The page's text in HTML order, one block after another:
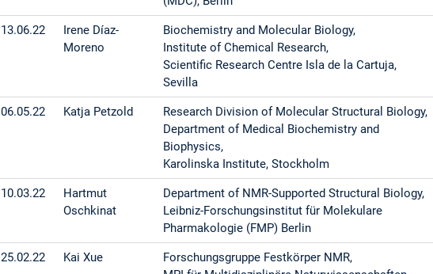
13.06.22
Irene Díaz-
Moreno
Biochemistry and Molecular Biology,
Institute of Chemical Research,
Scientific Research Centre Isla de la Cartuja,
Sevilla
06.05.22 Katja Petzold
Research Division of Molecular Structural Biology,
Department of Medical Biochemistry and
Biophysics,
Karolinska Institute, Stockholm
10.03.22
Hartmut
Oschkinat
Department of NMR-Supported Structural Biology,
Leibniz-Forschungsinstitut für Molekulare
Pharmakologie (FMP) Berlin
25.02.22 Kai Xue
Forschungsgruppe Festkörper NMR,